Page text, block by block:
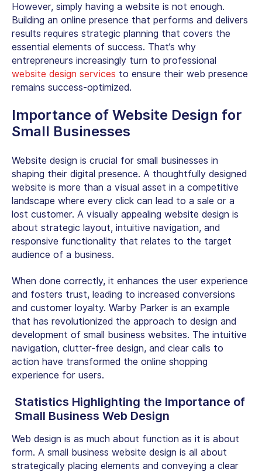
However, simply having a website is not enough.
Building an online presence that performs and delivers
results requires strategic planning that covers the
essential elements of success. That’s why
entrepreneurs increasingly turn to professional
website design services to ensure their web presence
remains success-optimized.
Importance of Website Design for
Small Businesses
Website design is crucial for small businesses in
shaping their digital presence. A thoughtfully designed
website is more than a visual asset in a competitive
landscape where every click can lead to a sale or a
lost customer. A visually appealing website design is
about strategic layout, intuitive navigation, and
responsive functionality that relates to the target
audience of a business.
When done correctly, it enhances the user experience
and fosters trust, leading to increased conversions
and customer loyalty. Warby Parker is an example
that has revolutionized the approach to design and
development of small business websites. The intuitive
navigation, clutter-free design, and clear calls to
action have transformed the online shopping
experience for users.
Statistics Highlighting the Importance of
Small Business Web Design
Web design is as much about function as it is about
form. A small business website design is all about
strategically placing elements and conveying a clear